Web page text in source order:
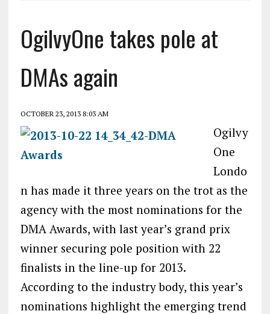
OgilvyOne takes pole at
DMAs again
OCTOBER 23, 2013 8:03 AM
Ogilvy
One
Londo
n has made it three years on the trot as the
agency with the most nominations for the
DMA Awards, with last year’s grand prix
winner securing pole position with 22
finalists in the line-up for 2013.
According to the industry body, this year’s
nominations highlight the emerging trend